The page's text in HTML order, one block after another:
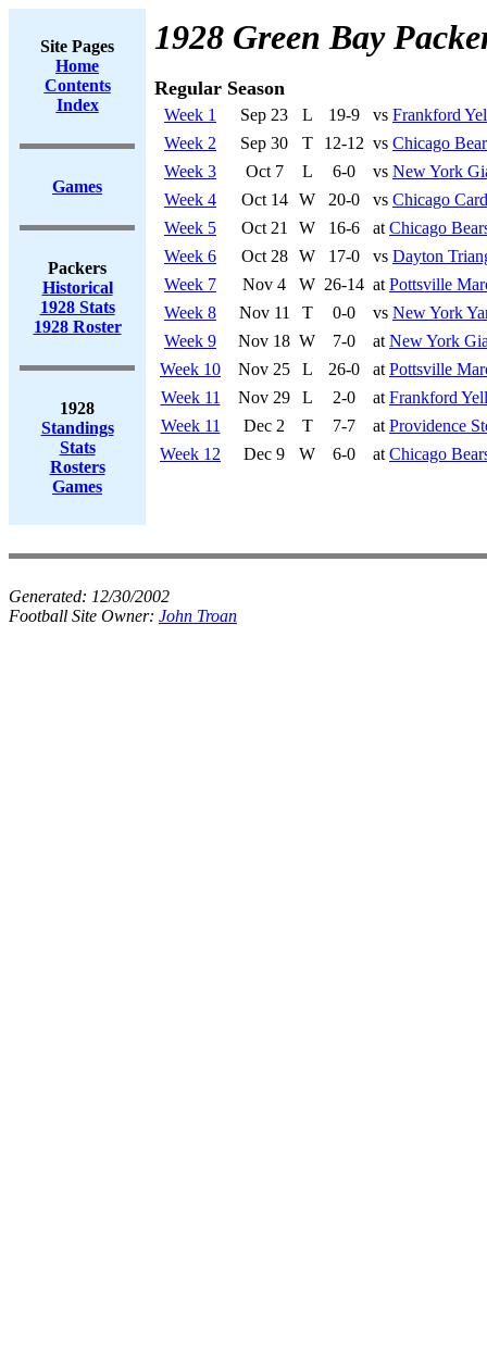
Site Pages
Home
Contents
Index
Games
Packers
Historical
1928 Stats
1928 Roster
1928
Standings
Stats
Rosters
Games
1928 Green Bay
Regular Season
Week 1 Sep 23 L 19-9 vs Frankford
Week 2
Sep 30 T 12-12 vs Chicago
Week 3
Oct 7 L 6-0 vs New York
Week 4
Oct 14 W 20-0 vs Chicago
Week 5
Oct 21 W 16-6 at Chicago
Week 6
Oct 28 W 17-0 vs Dayton
Week 7
Nov 4 W 26-14 at Pottsville
Week 8
Nov 11 T 0-0 vs New York
Week 9
Nov 18 W 7-0 at New York
Week 10
Nov 25 L 26-0 at Pottsville
Week 11
Nov 29 L 2-0 at Frankford
Week 11
Dec 2 T 7-7 at Providence
Week 12
Dec 9 W 6-0 at Chicago
Generated: 12/30/2002
Football Site Owner: John Troan